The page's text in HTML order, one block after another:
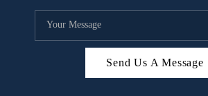
Send Us A Message